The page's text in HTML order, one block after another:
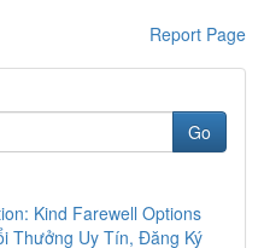
Report Page
Go
Kind Farewell Options
Thưởng Uy Tín, Đăng Ký